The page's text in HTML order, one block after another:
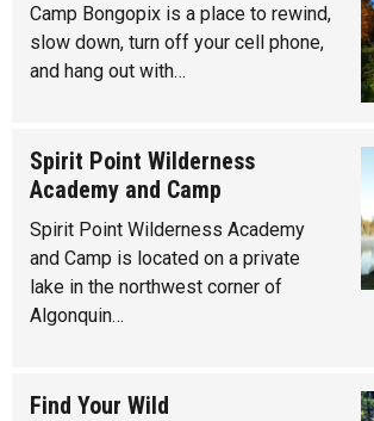
Camp Bongopix is a place to rewind,
slow down, turn off your cell phone,
and hang out with…
Spirit Point Wilderness
Academy and Camp
Spirit Point Wilderness Academy
and Camp is located on a private
lake in the northwest corner of
Algonquin…
Find Your Wild